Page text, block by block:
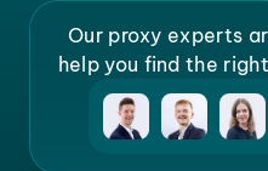
Our proxy experts
help you find the